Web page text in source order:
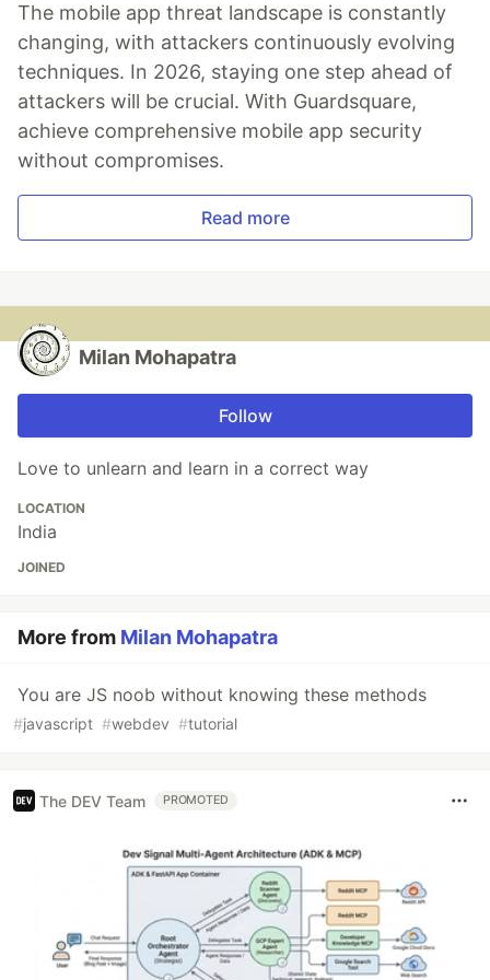
The mobile app threat landscape is constantly
changing, with attackers continuously evolving
techniques. In 2026, staying one step ahead of
attackers will be crucial. With Guardsquare,
achieve comprehensive mobile app security
without compromises.
Read more
Milan Mohapatra
Follow
Love to unlearn and learn in a correct way
LOCATION
India
JOINED
More from Milan Mohapatra
You are JS noob without knowing these methods
#javascript #webdev #tutorial
The DEV Team PROMOTED